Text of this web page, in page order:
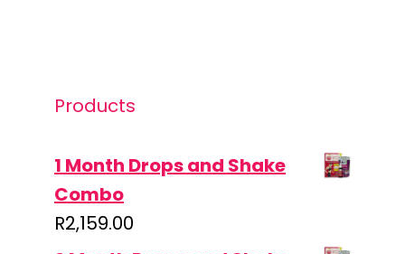
Products
1 Month Drops and Shake
Combo
R2,159.00